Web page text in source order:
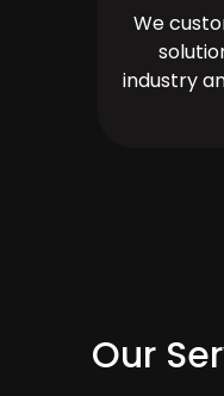
We
industry
Our